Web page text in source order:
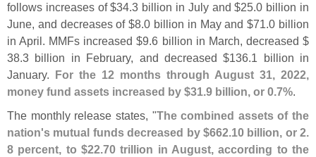
follows increases of $34.3 billion in July and $25.0 billion in
June, and decreases of $8.0 billion in May and $71.0 billion
in April. MMFs increased $9.6 billion in March, decreased $
38.3 billion in February, and decreased $136.1 billion in
January. For the 12 months through August 31, 2022,
money fund assets increased by $31.9 billion, or 0.7%.
The monthly release states, "The combined assets of the
nation's mutual funds decreased by $662.10 billion, or 2.
8 percent, to $22.70 trillion in August, according to the